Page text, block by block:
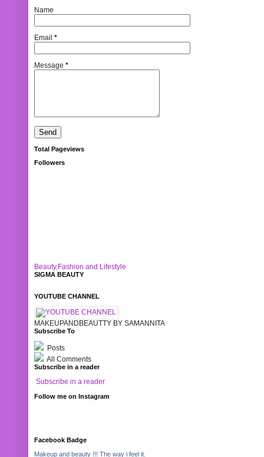
Name
Email *
Message *
Total Pageviews
Followers
Beauty,Fashion and Lifestyle
SIGMA BEAUTY
YOUTUBE CHANNEL
MAKEUPANDBEAUTTY BY SAMANNITA
Subscribe To
Posts
All Comments
Subscribe in a reader
Subscribe in a reader
Follow me on Instagram
Facebook Badge
Makeup and beauty !!! The way i feel it.